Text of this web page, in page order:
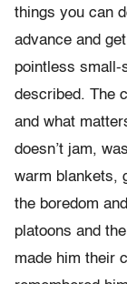
things you can
advance and
pointless
described. The
and what
doesn’t jam,
warm blankets,
the boredom
platoons and
made him their